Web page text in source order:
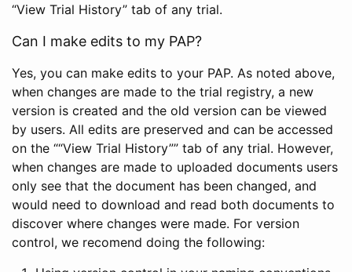
“View Trial History” tab of any trial.
Can I make edits to my PAP?
Yes, you can make edits to your PAP. As noted above,
when changes are made to the trial registry, a new
version is created and the old version can be viewed
by users. All edits are preserved and can be accessed
on the ““View Trial History”” tab of any trial. However,
when changes are made to uploaded documents users
only see that the document has been changed, and
would need to download and read both documents to
discover where changes were made. For version
control, we recomend doing the following: